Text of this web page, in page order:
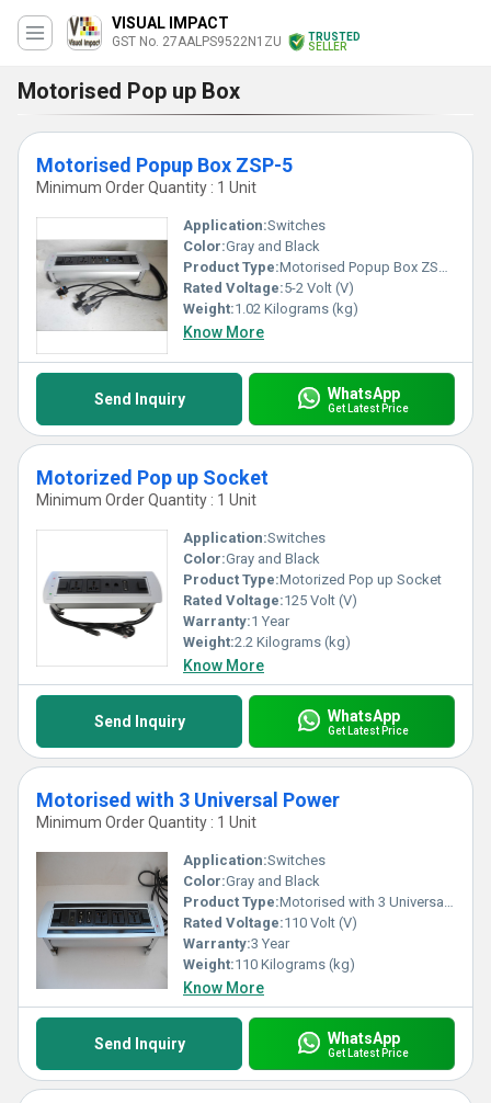
VISUAL IMPACT
GST No. 27AALPS9522N1ZU
TRUSTED
SELLER
Motorised Pop up Box
Motorised Popup Box ZSP-5
Minimum Order Quantity : 1 Unit
Application:Switches
Color:Gray and Black
Product Type:Motorised Popup Box ZSP-5
Rated Voltage:5-2 Volt (V)
Weight:1.02 Kilograms (kg)
Know More
Send Inquiry WhatsApp
Get Latest Price
Motorized Pop up Socket
Minimum Order Quantity : 1 Unit
Application:Switches
Color:Gray and Black
Product Type:Motorized Pop up Socket
Rated Voltage:125 Volt (V)
Warranty:1 Year
Weight:2.2 Kilograms (kg)
Know More
Send Inquiry WhatsApp
Get Latest Price
Motorised with 3 Universal Power
Minimum Order Quantity : 1 Unit
Application:Switches
Color:Gray and Black
Product Type:Motorised with 3 Universal Power
Rated Voltage:110 Volt (V)
Warranty:3 Year
Weight:110 Kilograms (kg)
Know More
Send Inquiry WhatsApp
Get Latest Price